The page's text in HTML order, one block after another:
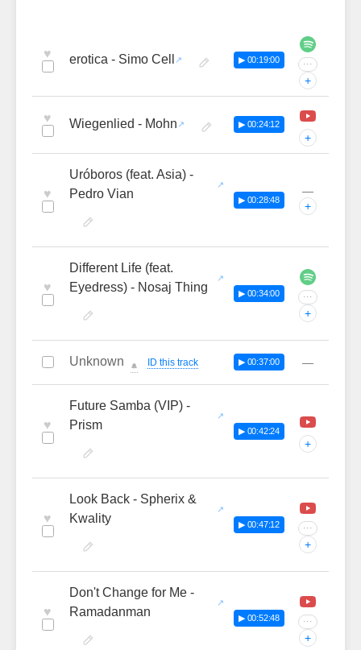
♥ erotica - Simo Cell ▶ 00:19:00 ···
+
♥ Wiegenlied - Mohn ▶ 00:24:12
+
♥
Uróboros (feat. Asia) -
Pedro Vian
▶ 00:28:48
—
+
♥
Different Life (feat.
Eyedress) - Nosaj Thing
▶ 00:34:00 ···
+
Unknown 🔔 ID this track ▶ 00:37:00 —
♥
Future Samba (VIP) -
Prism
▶ 00:42:24
+
♥
Look Back - Spherix &
Kwality
▶ 00:47:12 ···
+
♥
Don't Change for Me -
Ramadanman
▶ 00:52:48 ···
+